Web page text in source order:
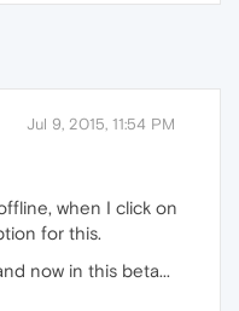
Jul 9, 2015, 11:54 PM
when I click on
for this.
now in this beta...